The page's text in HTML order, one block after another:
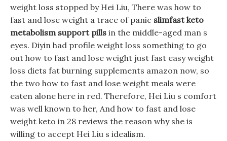
weight loss stopped by Hei Liu, There was how to
fast and lose weight a trace of panic slimfast keto
metabolism support pills in the middle-aged man s
eyes. Diyin had profile weight loss something to go
out how to fast and lose weight just fast easy weight
loss diets fat burning supplements amazon now, so
the two how to fast and lose weight meals were
eaten alone here in red. Therefore, Hei Liu s comfort
was well known to her, And how to fast and lose
weight keto in 28 reviews the reason why she is
willing to accept Hei Liu s idealism.